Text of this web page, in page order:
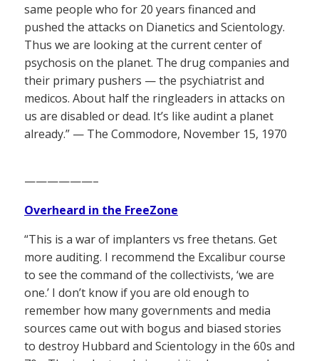
same people who for 20 years financed and
pushed the attacks on Dianetics and Scientology.
Thus we are looking at the current center of
psychosis on the planet. The drug companies and
their primary pushers — the psychiatrist and
medicos. About half the ringleaders in attacks on
us are disabled or dead. It’s like audint a planet
already.” — The Commodore, November 15, 1970
——————–
Overheard in the FreeZone
“This is a war of implanters vs free thetans. Get
more auditing. I recommend the Excalibur course
to see the command of the collectivists, ‘we are
one.’ I don’t know if you are old enough to
remember how many governments and media
sources came out with bogus and biased stories
to destroy Hubbard and Scientology in the 60s and